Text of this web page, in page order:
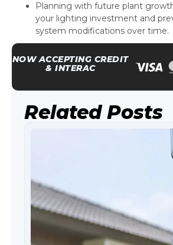
Planning with future plant
your lighting investment and
system modifications over time.
NOW ACCEPTING CREDIT
& INTERAC
Related Posts